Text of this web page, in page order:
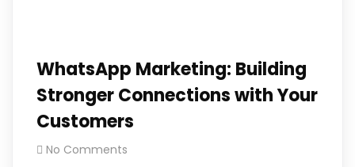
WhatsApp Marketing: Building
Stronger Connections with Your
Customers
No Comments